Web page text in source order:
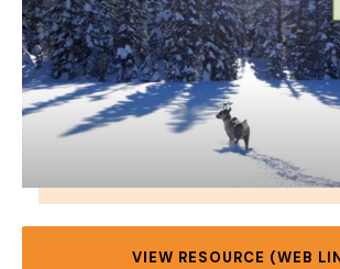
VIEW RESOURCE (WEB